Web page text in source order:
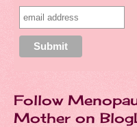
Follow
Mother on